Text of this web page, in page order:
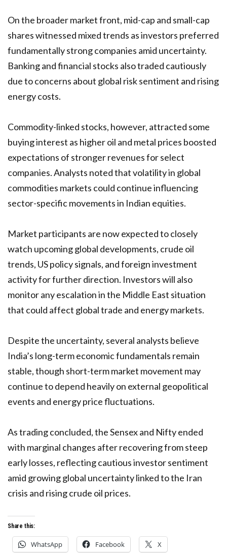
On the broader market front, mid-cap and small-cap
shares witnessed mixed trends as investors preferred
fundamentally strong companies amid uncertainty.
Banking and financial stocks also traded cautiously
due to concerns about global risk sentiment and rising
energy costs.
Commodity-linked stocks, however, attracted some
buying interest as higher oil and metal prices boosted
expectations of stronger revenues for select
companies. Analysts noted that volatility in global
commodities markets could continue influencing
sector-specific movements in Indian equities.
Market participants are now expected to closely
watch upcoming global developments, crude oil
trends, US policy signals, and foreign investment
activity for further direction. Investors will also
monitor any escalation in the Middle East situation
that could affect global trade and energy markets.
Despite the uncertainty, several analysts believe
India’s long-term economic fundamentals remain
stable, though short-term market movement may
continue to depend heavily on external geopolitical
events and energy price fluctuations.
As trading concluded, the Sensex and Nifty ended
with marginal changes after recovering from steep
early losses, reflecting cautious investor sentiment
amid growing global uncertainty linked to the Iran
crisis and rising crude oil prices.
Share this:
WhatsApp Facebook X